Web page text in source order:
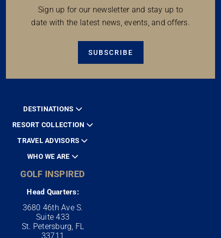
Sign up for our newsletter and stay up to
date with the latest news, events, and offers.
SUBSCRIBE
DESTINATIONS
RESORT COLLECTION
TRAVEL ADVISORS
WHO WE ARE
GOLF INSPIRED
Head Quarters:
3680 46th Ave S.
Suite 433
St. Petersburg, FL
33711